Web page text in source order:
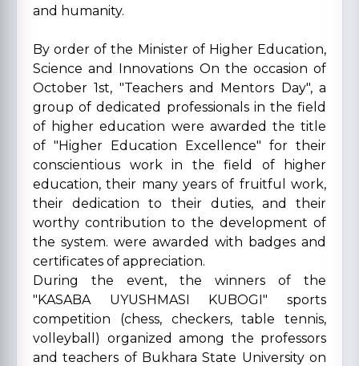
and humanity.
By order of the Minister of Higher Education,
Science and Innovations On the occasion of
October 1st, "Teachers and Mentors Day", a
group of dedicated professionals in the field
of higher education were awarded the title
of "Higher Education Excellence" for their
conscientious work in the field of higher
education, their many years of fruitful work,
their dedication to their duties, and their
worthy contribution to the development of
the system. were awarded with badges and
certificates of appreciation.
During the event, the winners of the
"KASABA UYUSHMASI KUBOGI" sports
competition (chess, checkers, table tennis,
volleyball) organized among the professors
and teachers of Bukhara State University on